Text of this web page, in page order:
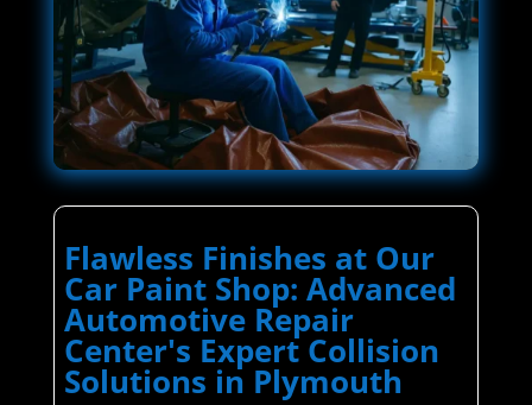
Flawless Finishes at Our
Car Paint Shop: Advanced
Automotive Repair
Center's Expert Collision
Solutions in Plymouth